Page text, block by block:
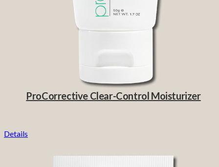
ProCorrective Clear-Control Moisturizer
Details